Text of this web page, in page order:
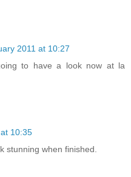
2011 at 10:27
to have a look now at la
10:35
stunning when finished.